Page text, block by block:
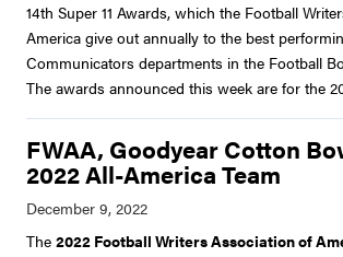
14th Super 11 Awards, which the Football
America give out annually to the best
Communicators departments in the Football
The awards announced this week are for the
FWAA, Goodyear Cotton
2022 All-America Team
The 2022 Football Writers Association of